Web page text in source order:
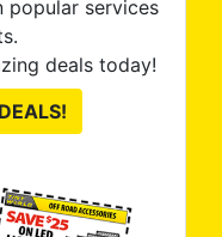
popular services
deals today!